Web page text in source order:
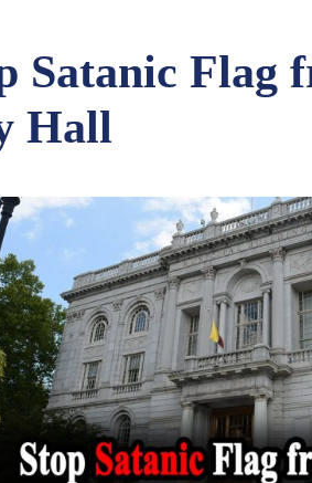
Satanic Flag
Hall